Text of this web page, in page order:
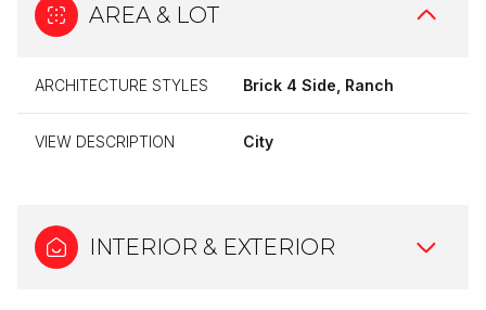
AREA & LOT
ARCHITECTURE STYLES Brick 4 Side, Ranch
VIEW DESCRIPTION City
INTERIOR & EXTERIOR